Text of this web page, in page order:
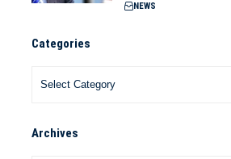
NEWS
Categories
Archives